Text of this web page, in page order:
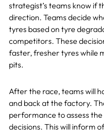
strategist’s teams know if
direction. Teams decide
tyres based on tyre
competitors. These
faster, fresher tyres while
pits.
After the race, teams will
and back at the factory.
performance to assess
decisions. This will inform